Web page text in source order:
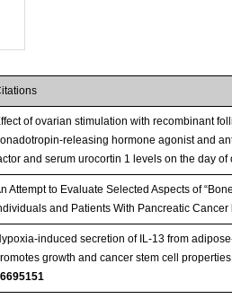
of ovarian stimulation with recombinant
releasing hormone agonist and
and serum urocortin 1 levels on the day
Attempt to Evaluate Selected Aspects of
and Patients With Pancreatic Cancer
induced secretion of IL-13 from
growth and cancer stem cell